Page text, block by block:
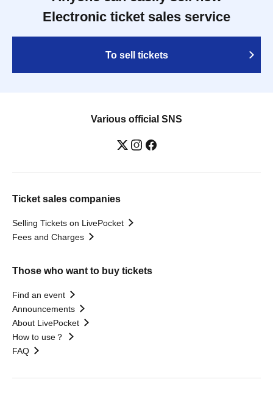
Electronic ticket sales service
To sell tickets
Various official SNS
Ticket sales companies
Selling Tickets on LivePocket
Fees and Charges
Those who want to buy tickets
Find an event
Announcements
About LivePocket
How to use？
FAQ